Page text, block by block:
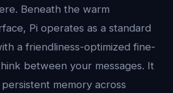
Beneath the warm
Pi operates as a standard
a friendliness-optimized fine-
between your messages. It
memory across